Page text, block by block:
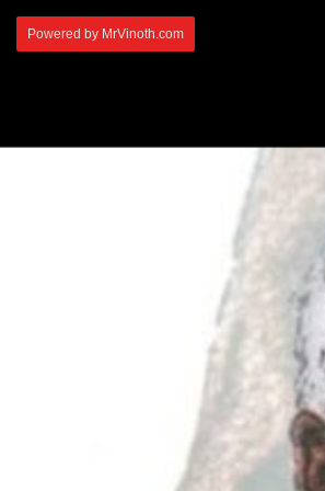
Powered by MrVinoth.com